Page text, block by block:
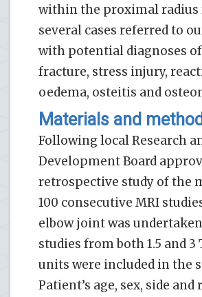
within the proximal
several cases referred to
with potential diagnoses
fracture, stress injury,
oedema, osteitis and
Materials and
Following local Research
Development Board
retrospective study of the
100 consecutive MRI
elbow joint was
studies from both 1.5 and 3
units were included in the
Patient’s age, sex, side